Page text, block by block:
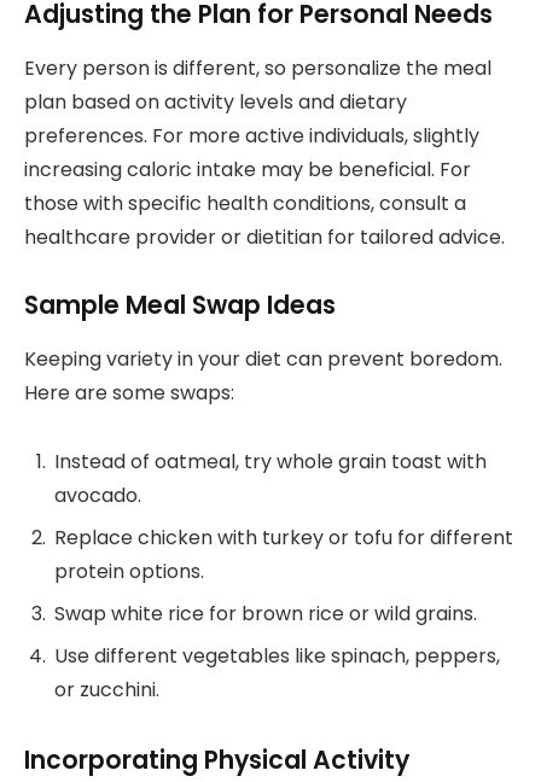
Adjusting the Plan for Personal Needs
Every person is different, so personalize the meal
plan based on activity levels and dietary
preferences. For more active individuals, slightly
increasing caloric intake may be beneficial. For
those with specific health conditions, consult a
healthcare provider or dietitian for tailored advice.
Sample Meal Swap Ideas
Keeping variety in your diet can prevent boredom.
Here are some swaps:
Instead of oatmeal, try whole grain toast with
avocado.
Replace chicken with turkey or tofu for different
protein options.
Swap white rice for brown rice or wild grains.
Use different vegetables like spinach, peppers,
or zucchini.
Incorporating Physical Activity